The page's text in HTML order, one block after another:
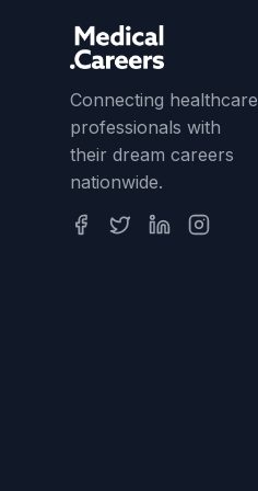
Connecting healthcare
professionals with
their dream careers
nationwide.